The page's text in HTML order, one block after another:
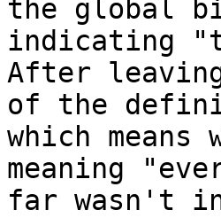
the global
indicating
After
of the
which
meaning
far wasn't